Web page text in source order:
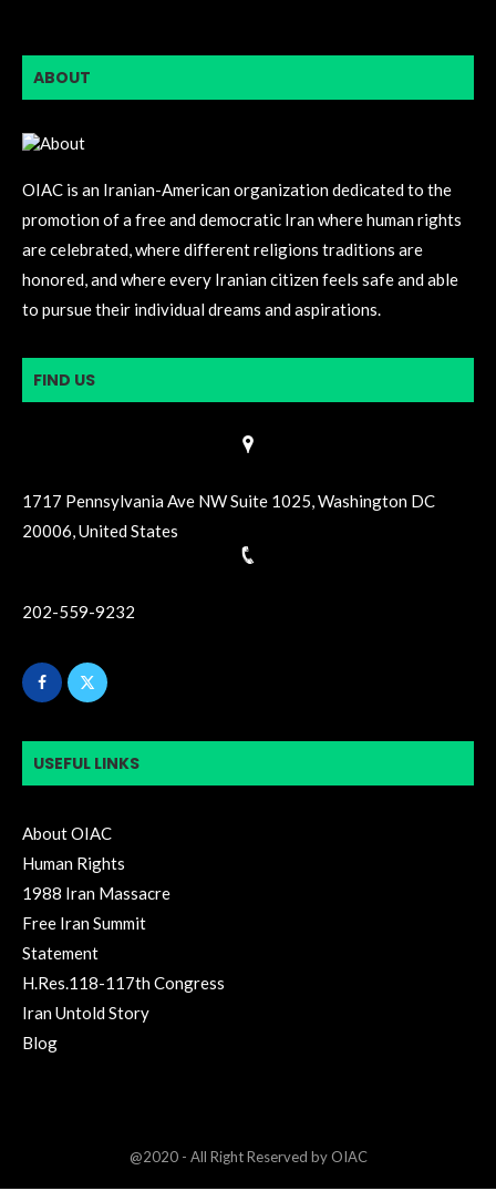
ABOUT
OIAC is an Iranian-American organization dedicated to the
promotion of a free and democratic Iran where human rights
are celebrated, where different religions traditions are
honored, and where every Iranian citizen feels safe and able
to pursue their individual dreams and aspirations.
FIND US
1717 Pennsylvania Ave NW Suite 1025, Washington DC
20006, United States
202-559-9232
USEFUL LINKS
About OIAC
Human Rights
1988 Iran Massacre
Free Iran Summit
Statement
H.Res.118-117th Congress
Iran Untold Story
Blog
@2020 - All Right Reserved by OIAC